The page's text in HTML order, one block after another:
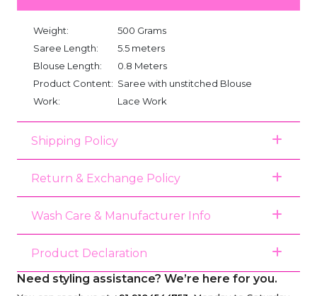
Weight:
500 Grams
Saree Length:
5.5 meters
Blouse Length:
0.8 Meters
Product Content: Saree with unstitched Blouse
Work:
Lace Work
Shipping Policy
Return & Exchange Policy
Wash Care & Manufacturer Info
Product Declaration
Need styling assistance? We’re here for you.